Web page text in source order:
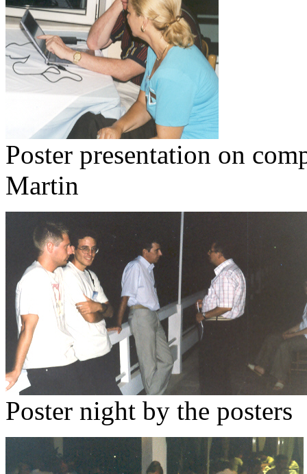
Poster presentation on
Martin
Poster night by the posters